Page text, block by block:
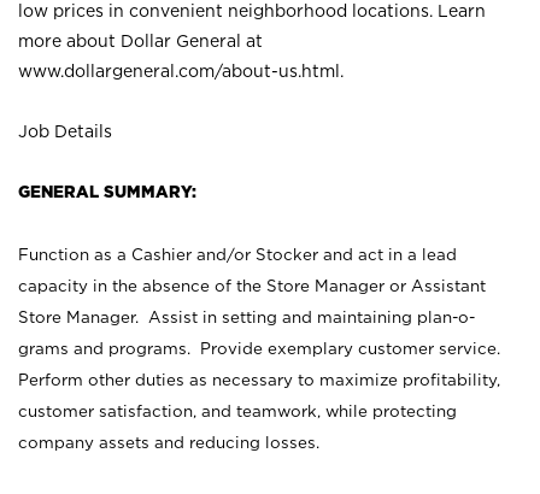
low prices in convenient neighborhood locations. Learn
more about Dollar General at
www.dollargeneral.com/about-us.html .
Job Details
GENERAL SUMMARY:
Function as a Cashier and/or Stocker and act in a lead
capacity in the absence of the Store Manager or Assistant
Store Manager. Assist in setting and maintaining plan-o-
grams and programs. Provide exemplary customer service.
Perform other duties as necessary to maximize profitability,
customer satisfaction, and teamwork, while protecting
company assets and reducing losses.